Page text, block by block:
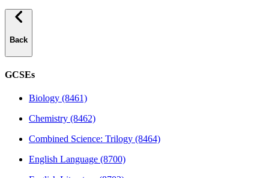
Back
GCSEs
Biology (8461)
Chemistry (8462)
Combined Science: Trilogy (8464)
English Language (8700)